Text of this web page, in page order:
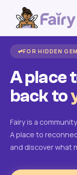
FOR HIDDEN
A place
back to
Fairy is a
A place to
and discover what